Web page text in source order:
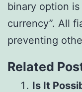
binary option
currency”. All
preventing
Related
Is It